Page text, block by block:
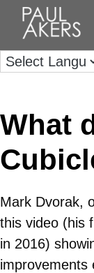
What
Mark Dvorak,
this video (his
in 2016)
improvements